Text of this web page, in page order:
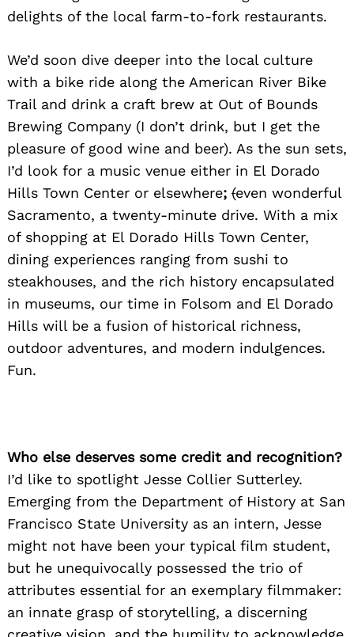
delights of the local farm-to-fork restaurants.
We’d soon dive deeper into the local culture
with a bike ride along the American River Bike
Trail and drink a craft brew at Out of Bounds
Brewing Company (I don’t drink, but I get the
pleasure of good wine and beer). As the sun sets,
I’d look for a music venue either in El Dorado
Hills Town Center or elsewhere; (even wonderful
Sacramento, a twenty-minute drive. With a mix
of shopping at El Dorado Hills Town Center,
dining experiences ranging from sushi to
steakhouses, and the rich history encapsulated
in museums, our time in Folsom and El Dorado
Hills will be a fusion of historical richness,
outdoor adventures, and modern indulgences.
Fun.
Who else deserves some credit and recognition?
I’d like to spotlight Jesse Collier Sutterley.
Emerging from the Department of History at San
Francisco State University as an intern, Jesse
might not have been your typical film student,
but he unequivocally possessed the trio of
attributes essential for an exemplary filmmaker:
an innate grasp of storytelling, a discerning